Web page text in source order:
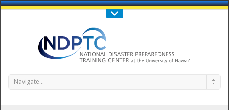
Call Us : 808-956-0600
Navigate...